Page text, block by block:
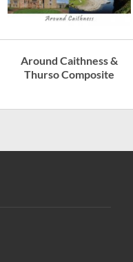
Around Caithness &
Thurso Composite